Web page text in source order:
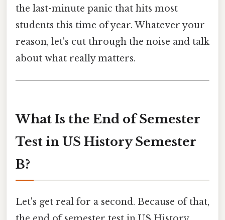
the last-minute panic that hits most
students this time of year. Whatever your
reason, let's cut through the noise and talk
about what really matters.
What Is the End of Semester
Test in US History Semester
B?
Let's get real for a second. Because of that,